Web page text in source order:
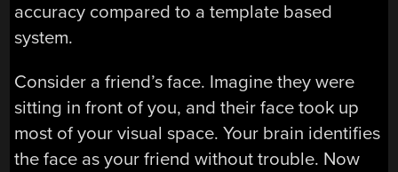
accuracy compared to a template based
system.
Consider a friend’s face. Imagine they were
sitting in front of you, and their face took up
most of your visual space. Your brain identifies
the face as your friend without trouble. Now